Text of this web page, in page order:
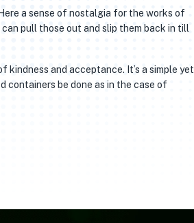
a sense of nostalgia for the works of
pull those out and slip them back in till
kindness and acceptance. It’s a simple yet
be done as in the case of